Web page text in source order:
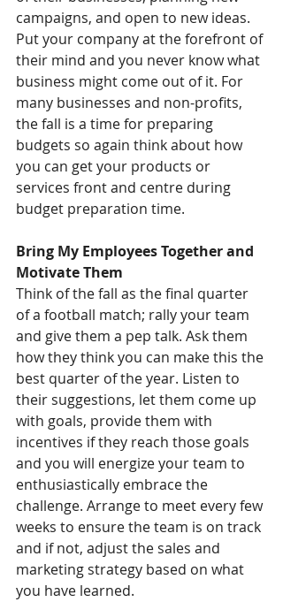
campaigns, and open to new ideas.
Put your company at the forefront of
their mind and you never know what
business might come out of it. For
many businesses and non-profits,
the fall is a time for preparing
budgets so again think about how
you can get your products or
services front and centre during
budget preparation time.
Bring My Employees Together and
Motivate Them
Think of the fall as the final quarter
of a football match; rally your team
and give them a pep talk. Ask them
how they think you can make this the
best quarter of the year. Listen to
their suggestions, let them come up
with goals, provide them with
incentives if they reach those goals
and you will energize your team to
enthusiastically embrace the
challenge. Arrange to meet every few
weeks to ensure the team is on track
and if not, adjust the sales and
marketing strategy based on what
you have learned.